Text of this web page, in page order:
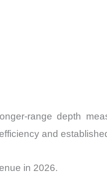
range depth
and
in 2026.